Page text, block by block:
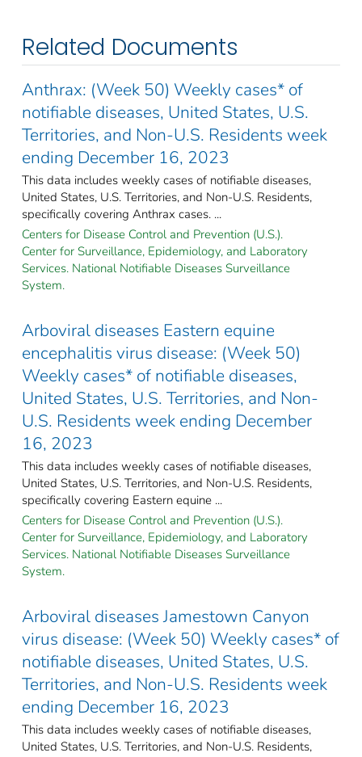
Related Documents
Anthrax: (Week 50) Weekly cases* of
notifiable diseases, United States, U.S.
Territories, and Non-U.S. Residents week
ending December 16, 2023
This data includes weekly cases of notifiable diseases,
United States, U.S. Territories, and Non-U.S. Residents,
specifically covering Anthrax cases. ...
Centers for Disease Control and Prevention (U.S.).
Center for Surveillance, Epidemiology, and Laboratory
Services. National Notifiable Diseases Surveillance
System.
Arboviral diseases Eastern equine
encephalitis virus disease: (Week 50)
Weekly cases* of notifiable diseases,
United States, U.S. Territories, and Non-
U.S. Residents week ending December
16, 2023
This data includes weekly cases of notifiable diseases,
United States, U.S. Territories, and Non-U.S. Residents,
specifically covering Eastern equine ...
Centers for Disease Control and Prevention (U.S.).
Center for Surveillance, Epidemiology, and Laboratory
Services. National Notifiable Diseases Surveillance
System.
Arboviral diseases Jamestown Canyon
virus disease: (Week 50) Weekly cases* of
notifiable diseases, United States, U.S.
Territories, and Non-U.S. Residents week
ending December 16, 2023
This data includes weekly cases of notifiable diseases,
United States, U.S. Territories, and Non-U.S. Residents,